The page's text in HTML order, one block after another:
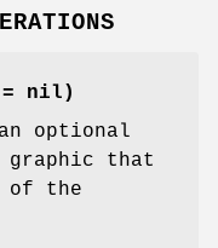
= nil)
optional
that
of the